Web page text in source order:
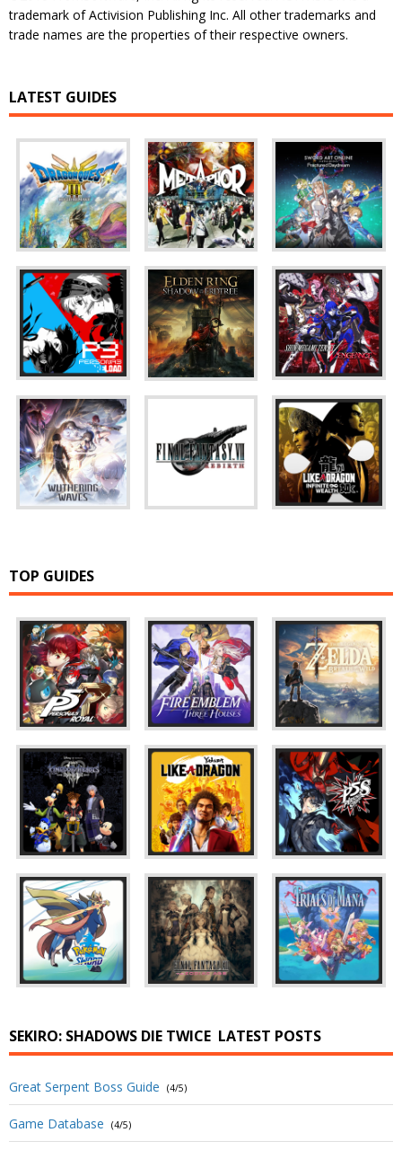
trademark of Activision Publishing Inc. All other trademarks and
trade names are the properties of their respective owners.
LATEST GUIDES
TOP GUIDES
SEKIRO: SHADOWS DIE TWICE LATEST POSTS
Great Serpent Boss Guide (4/5)
Game Database (4/5)